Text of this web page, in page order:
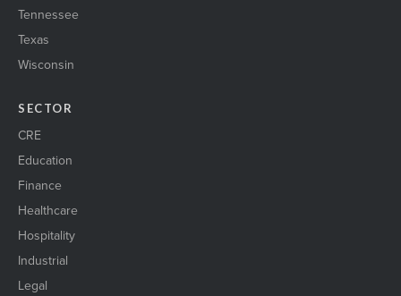
Tennessee
Texas
Wisconsin
SECTOR
CRE
Education
Finance
Healthcare
Hospitality
Industrial
Legal